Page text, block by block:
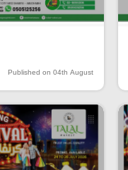
Published on 04th August